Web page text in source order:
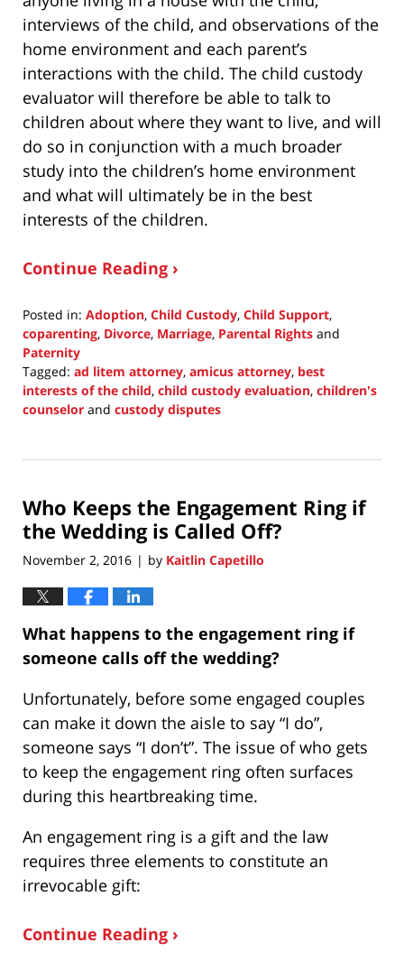
interviews of the child, and observations of the
home environment and each parent’s
interactions with the child. The child custody
evaluator will therefore be able to talk to
children about where they want to live, and will
do so in conjunction with a much broader
study into the children’s home environment
and what will ultimately be in the best
interests of the children.
Continue Reading ›
Posted in: Adoption, Child Custody, Child Support,
coparenting, Divorce, Marriage, Parental Rights and
Paternity
Tagged: ad litem attorney, amicus attorney, best
interests of the child, child custody evaluation, children's
counselor and custody disputes
8,
10:00
am
Who Keeps the Engagement Ring if
the Wedding is Called Off?
November 2, 2016 | by Kaitlin Capetillo
What happens to the engagement ring if
someone calls off the wedding?
Unfortunately, before some engaged couples
can make it down the aisle to say “I do”,
someone says “I don’t”. The issue of who gets
to keep the engagement ring often surfaces
during this heartbreaking time.
An engagement ring is a gift and the law
requires three elements to constitute an
irrevocable gift:
Continue Reading ›